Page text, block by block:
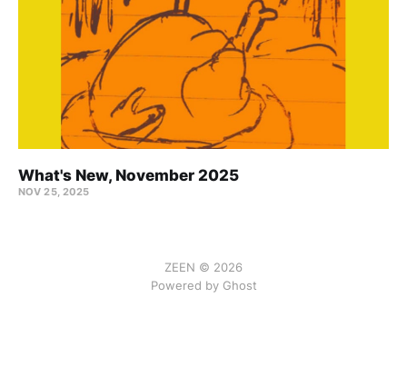
What's New, November 2025
NOV 25, 2025
ZEEN © 2026
Powered by Ghost